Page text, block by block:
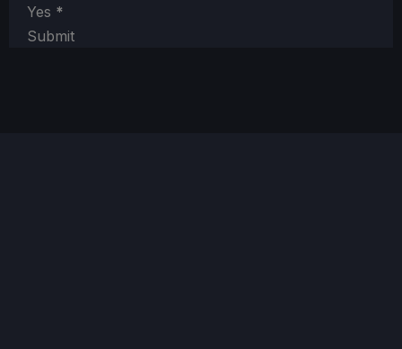
Yes *
Submit